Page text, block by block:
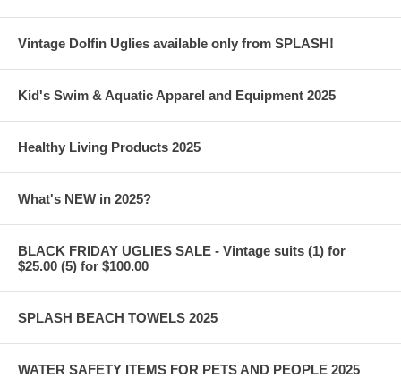
Vintage Dolfin Uglies available only from SPLASH!
Kid's Swim & Aquatic Apparel and Equipment 2025
Healthy Living Products 2025
What's NEW in 2025?
BLACK FRIDAY UGLIES SALE - Vintage suits (1) for
$25.00 (5) for $100.00
SPLASH BEACH TOWELS 2025
WATER SAFETY ITEMS FOR PETS AND PEOPLE 2025